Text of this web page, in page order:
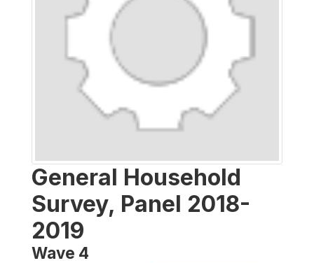
General Household
Survey, Panel 2018-
2019
Wave 4